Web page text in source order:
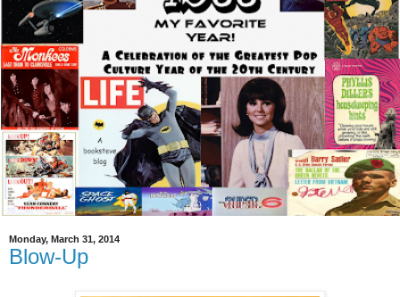
Monday, March 31, 2014
Blow-Up